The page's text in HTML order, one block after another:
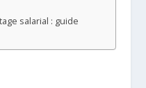
salarial : guide